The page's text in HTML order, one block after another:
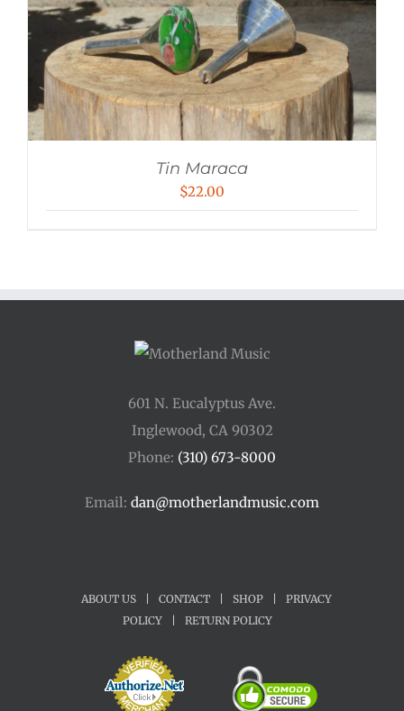
Tin Maraca
$22.00
601 N. Eucalyptus Ave.
Inglewood, CA 90302
Phone: (310) 673-8000
Email: dan@motherlandmusic.com
ABOUT US CONTACT SHOP
PRIVACY
POLICY
RETURN POLICY